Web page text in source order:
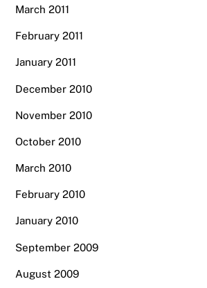
March 2011
February 2011
January 2011
December 2010
November 2010
October 2010
March 2010
February 2010
January 2010
September 2009
August 2009